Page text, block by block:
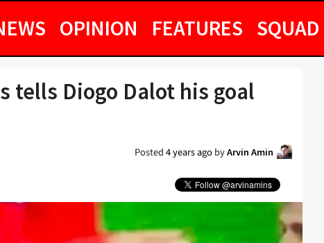
OPINION FEATURES SQUAD
tells Diogo Dalot his goal
Posted4 years agobyArvin Amin